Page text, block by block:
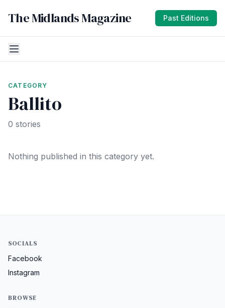
The Midlands Magazine Past Editions
CATEGORY
Ballito
0 stories
Nothing published in this category yet.
SOCIALS
Facebook
Instagram
BROWSE